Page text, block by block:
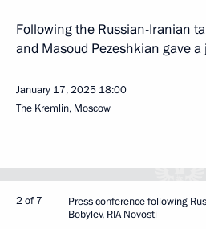
Following the Russian-Iranian
and Masoud Pezeshkian gave
January 17, 2025 18:00
The Kremlin, Moscow
2 of 7
Press conference following
Bobylev, RIA Novosti